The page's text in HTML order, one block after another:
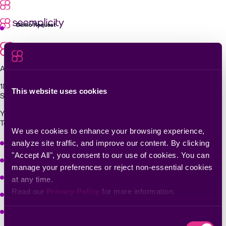
This website uses cookies
We use cookies to enhance your browsing experience,
analyze site traffic, and improve our content. By clicking
"Accept All", you consent to our use of cookies. You can
manage your preferences or reject non-essential cookies
at any time.
Read our Privacy Policy for more information.
Skip
contentDemo Request
Agentic Exposure Management and Response
181 Metro Drive,
San Jose, CA 95110
Yigal Alon St 94, building 2, Floor 14,
Tel Aviv–Yafo, 6789139, Israel
Why Seemplicity
Platform
Learn
Company